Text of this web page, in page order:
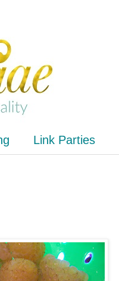
Link Parties